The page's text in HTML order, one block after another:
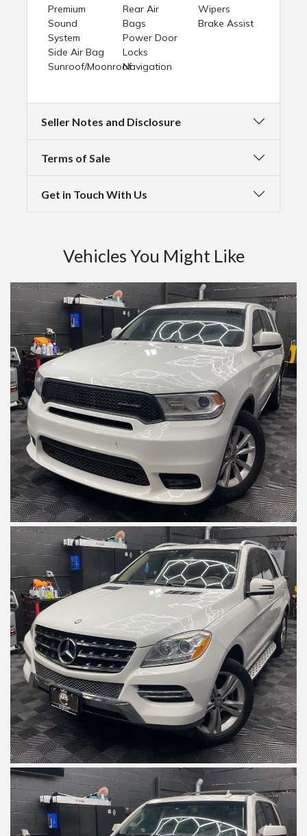
Premium
Sound
System
Side Air Bag
Sunroof/Moonroof
Rear Air
Bags
Power Door
Locks
Navigation
Wipers
Brake Assist
Seller Notes and Disclosure
Terms of Sale
Get in Touch With Us
Vehicles You Might Like